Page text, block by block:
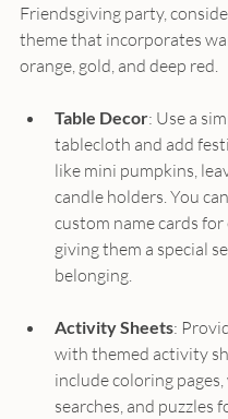
Friendsgiving party,
theme that incorporates
orange, gold, and deep red.
Table Decor: Use a
tablecloth and add
like mini pumpkins,
candle holders. You
custom name cards for
giving them a special
belonging.
Activity Sheets:
with themed activity
include coloring
searches, and puzzles